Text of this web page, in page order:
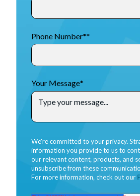
Phone Number**
Your Message*
We're committed to your privacy.
information you provide to us to
our relevant content, products, and
unsubscribe from these
For more information, check out our